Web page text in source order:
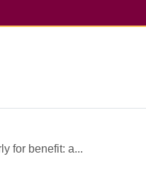
for benefit: a...